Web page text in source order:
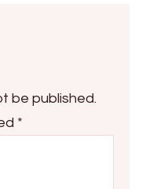
be published.
*